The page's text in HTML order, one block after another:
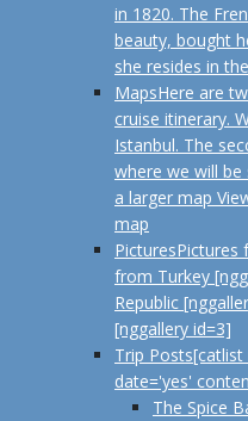
in 1820. The
beauty, bought
she resides in
MapsHere are
cruise itinerary.
Istanbul. The
where we will be
a larger map
map
PicturesPictures
from Turkey
Republic
[nggallery id=3]
Trip Posts[catlist
date='yes'
The Spice